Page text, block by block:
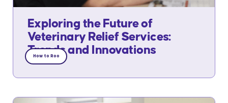
Exploring the Future of
Veterinary Relief Services:
Trends and Innovations
How to Roo